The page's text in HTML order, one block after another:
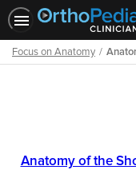
Focus on Anatomy
Anatomy of the